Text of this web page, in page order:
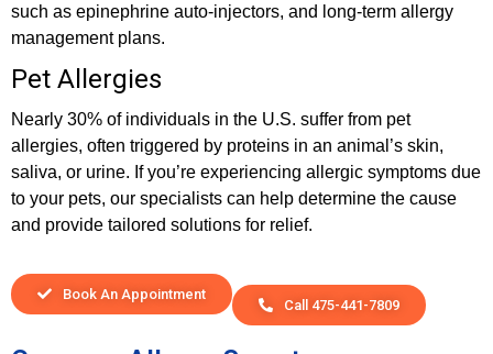
such as epinephrine auto-injectors, and long-term allergy
management plans.
Pet Allergies
Nearly 30% of individuals in the U.S. suffer from pet
allergies, often triggered by proteins in an animal’s skin,
saliva, or urine. If you’re experiencing allergic symptoms due
to your pets, our specialists can help determine the cause
and provide tailored solutions for relief.
Book An Appointment
Call 475-441-7809